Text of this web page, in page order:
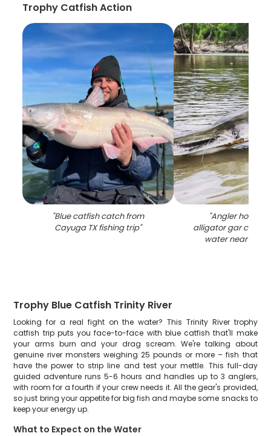
Trophy Catfish Action
"Blue catfish catch from
Cayuga TX fishing trip"
"Angler holding
alligator gar catch
water near
Trophy Blue Catfish Trinity River
Looking for a real fight on the water? This Trinity River trophy
catfish trip puts you face-to-face with blue catfish that'll make
your arms burn and your drag scream. We're talking about
genuine river monsters weighing 25 pounds or more – fish that
have the power to strip line and test your mettle. This full-day
guided adventure runs 5-6 hours and handles up to 3 anglers,
with room for a fourth if your crew needs it. All the gear's provided,
so just bring your appetite for big fish and maybe some snacks to
keep your energy up.
What to Expect on the Water